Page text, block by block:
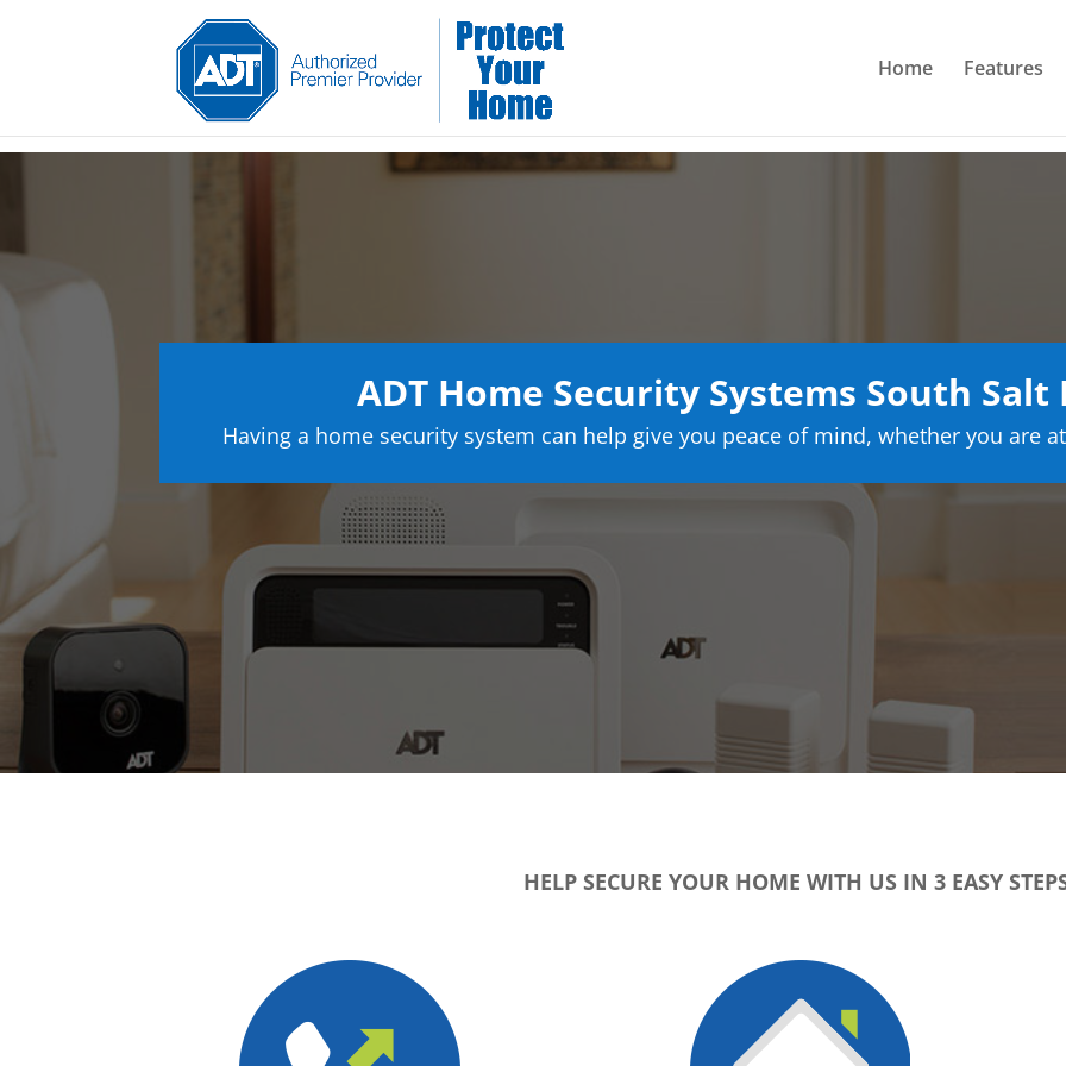
Home Features
ADT Home Security Systems South
Having a home security system can help give you peace of mind, whether you are
HELP SECURE YOUR HOME WITH US IN 3 EASY